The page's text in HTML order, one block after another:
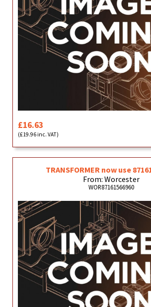
£16.63
(£19.96 inc. VAT)
TRANSFORMER now use
From: Worcester
WOR87161566960